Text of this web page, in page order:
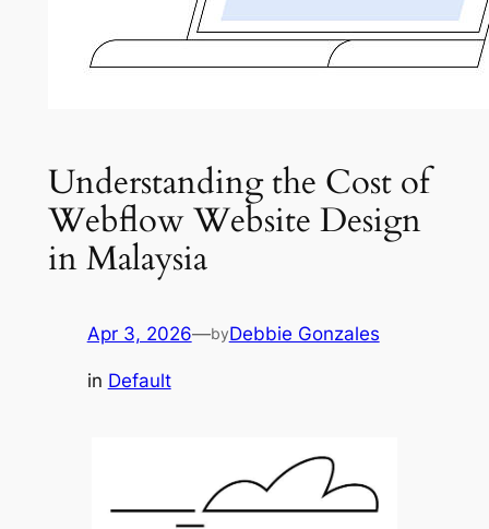
Understanding the Cost of
Webflow Website Design
in Malaysia
Apr 3, 2026—byDebbie Gonzales
in Default